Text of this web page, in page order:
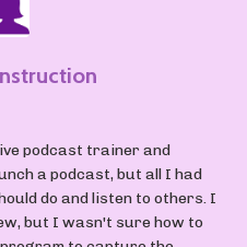
podcast trainer and
a podcast, but all I had
do and listen to others. I
but I wasn't sure how to